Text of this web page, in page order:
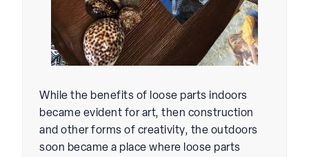
While the benefits of loose parts indoors
became evident for art, then construction
and other forms of creativity, the outdoors
soon became a place where loose parts